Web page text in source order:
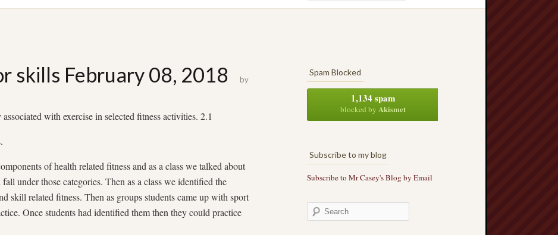
skills February 08, 2018
by
with exercise in selected fitness activities. 2.1
of health related fitness and as a class we talked about
under those categories. Then as a class we identified the
skill related fitness. Then as groups students came up with sport
Once students had identified them then they could practice
Spam Blocked
1,134 spam
blocked by Akismet
Subscribe to my blog
Subscribe to Mr Casey's Blog by Email